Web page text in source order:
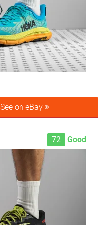
See on eBay
72 Good